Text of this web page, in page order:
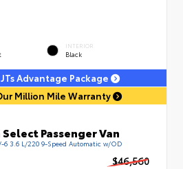
INTERIOR
Black
Advantage Package
Million Mile Warranty
Passenger Van
6 3.6 L/220 9-Speed Automatic w/OD
$46,560